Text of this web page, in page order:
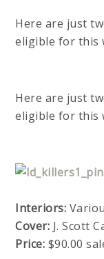
Here are just
eligible for this
Here are just
eligible for this
Interiors:
Cover: J. Scott
Price: $90.00